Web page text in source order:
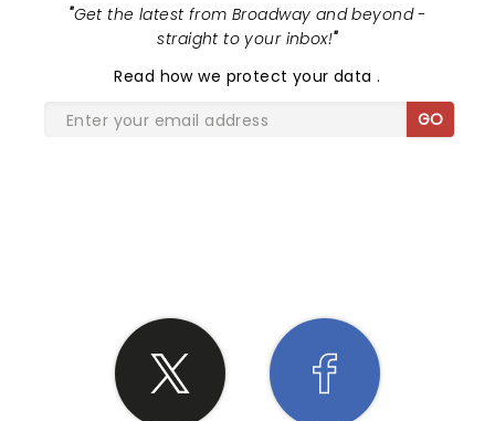
"Get the latest from Broadway and beyond -
straight to your inbox!"
Read how we protect your data.
GO